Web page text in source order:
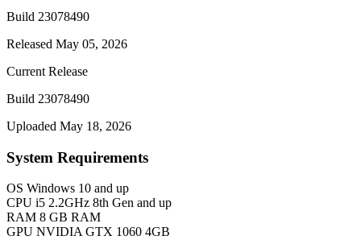
Build 23078490
Released May 05, 2026
Current Release
Build 23078490
Uploaded May 18, 2026
System Requirements
OS Windows 10 and up
CPU i5 2.2GHz 8th Gen and up
RAM 8 GB RAM
GPU NVIDIA GTX 1060 4GB